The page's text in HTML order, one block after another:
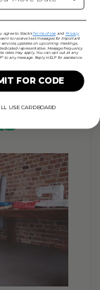
agree to Stack'sTerms of Useand Privacy
to receive text messages for important
updates on upcoming meetings,
representative. Message frequency
rates may apply. You can opt out at any
to any message. Reply HELP for assistance.
FOR CODE
USE CARDBOARD